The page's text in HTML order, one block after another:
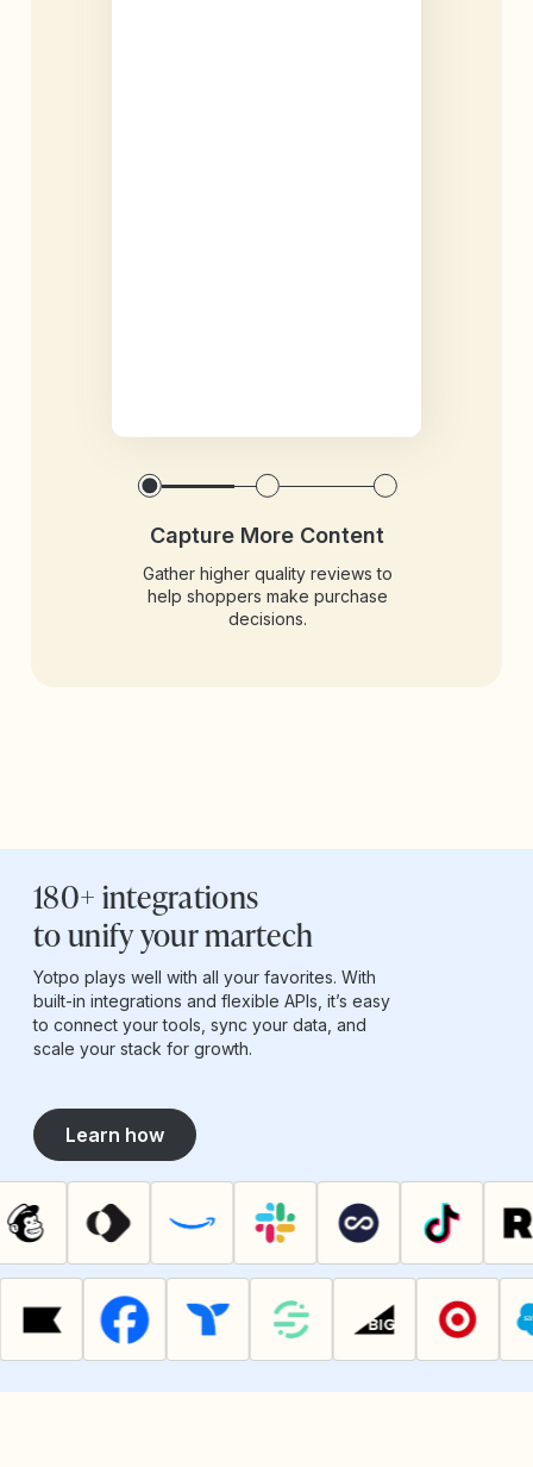
Capture More Content
Gather higher quality reviews to
help shoppers make purchase
decisions.
180+ integrations
to unify your martech
Yotpo plays well with all your favorites. With
built-in integrations and flexible APIs, it’s easy
to connect your tools, sync your data, and
scale your stack for growth.
Learn how